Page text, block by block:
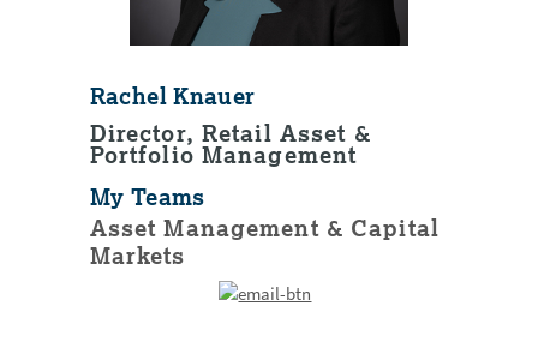
Rachel Knauer
Director, Retail Asset &
Portfolio Management
My Teams
Asset Management & Capital
Markets